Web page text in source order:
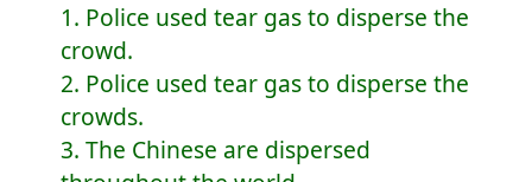
1. Police used tear gas to disperse the
crowd.
2. Police used tear gas to disperse the
crowds.
3. The Chinese are dispersed